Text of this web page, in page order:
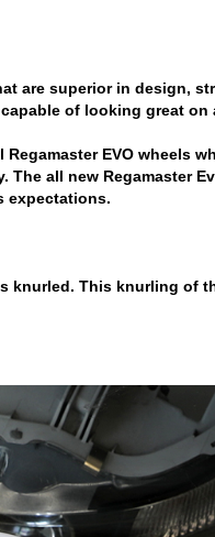
are superior in design,
of looking great on
EVO wheels
all new Regamaster
expectations.
knurled. This knurling of